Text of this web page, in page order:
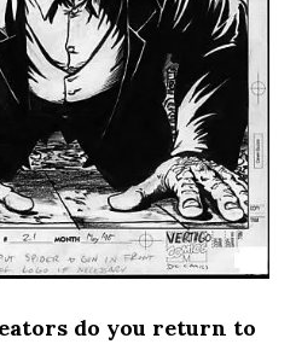
do you return to